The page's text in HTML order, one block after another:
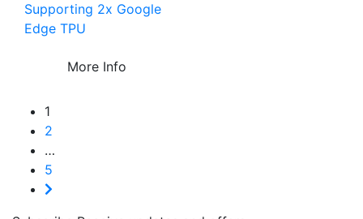
Supporting 2x Google
Edge TPU
More Info
1
2
…
5